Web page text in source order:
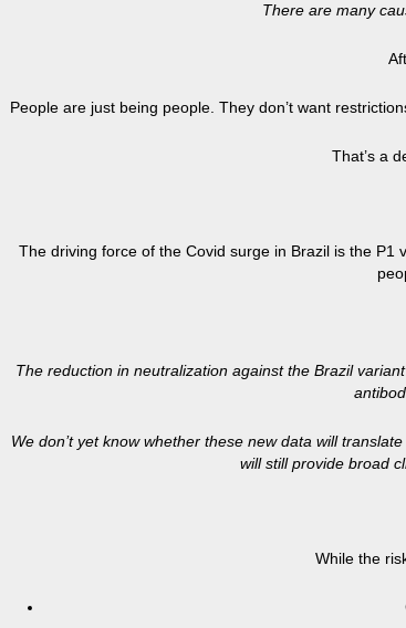
There are many
People are just being people. They don’t want
That’s a
The driving force of the Covid surge in Brazil is the P1
The reduction in neutralization against the Brazil
We don’t yet know whether these new data will
will still provide broad
While the